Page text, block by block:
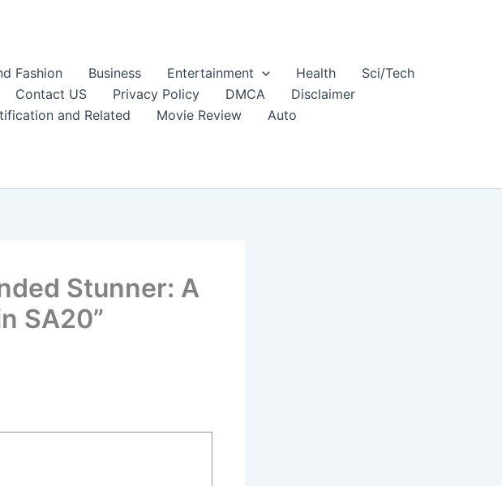
Fashion Business Entertainment Health
Sci/Tech
Contact US Privacy Policy DMCA
Disclaimer
and Related Movie Review Auto
Stunner: A
SA20”